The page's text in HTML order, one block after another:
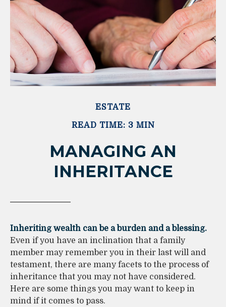
ESTATE
READ TIME: 3 MIN
MANAGING AN
INHERITANCE
Inheriting wealth can be a burden and a blessing.
Even if you have an inclination that a family
member may remember you in their last will and
testament, there are many facets to the process of
inheritance that you may not have considered.
Here are some things you may want to keep in
mind if it comes to pass.